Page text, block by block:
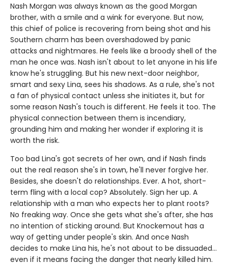
Nash Morgan was always known as the good Morgan
brother, with a smile and a wink for everyone. But now,
this chief of police is recovering from being shot and his
Southern charm has been overshadowed by panic
attacks and nightmares. He feels like a broody shell of the
man he once was. Nash isn't about to let anyone in his life
know he's struggling. But his new next-door neighbor,
smart and sexy Lina, sees his shadows. As a rule, she's not
a fan of physical contact unless she initiates it, but for
some reason Nash's touch is different. He feels it too. The
physical connection between them is incendiary,
grounding him and making her wonder if exploring it is
worth the risk.
Too bad Lina's got secrets of her own, and if Nash finds
out the real reason she's in town, he'll never forgive her.
Besides, she doesn't do relationships. Ever. A hot, short-
term fling with a local cop? Absolutely. Sign her up. A
relationship with a man who expects her to plant roots?
No freaking way. Once she gets what she's after, she has
no intention of sticking around. But Knockemout has a
way of getting under people's skin. And once Nash
decides to make Lina his, he's not about to be dissuaded…
even if it means facing the danger that nearly killed him.